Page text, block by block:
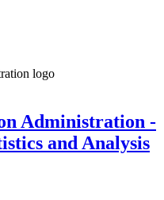
Administration -
and Analysis